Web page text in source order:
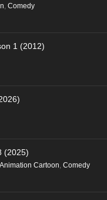
, Comedy
1 (2012)
(2025)
Animation Cartoon, Comedy